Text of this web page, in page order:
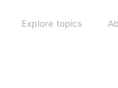
Explore topics